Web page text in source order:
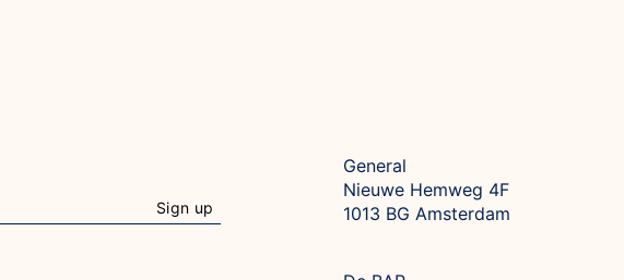
Sign up
General
Nieuwe Hemweg 4F
1013 BG Amsterdam